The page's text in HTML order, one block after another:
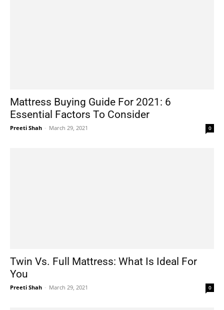
Mattress Buying Guide For 2021: 6
Essential Factors To Consider
Preeti Shah - March 29, 2021 0
Twin Vs. Full Mattress: What Is Ideal For
You
Preeti Shah - March 29, 2021 0